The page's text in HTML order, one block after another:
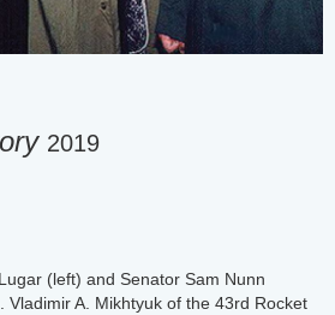
2019
(left) and Senator Sam Nunn
Vladimir A. Mikhtyuk of the 43rd Rocket